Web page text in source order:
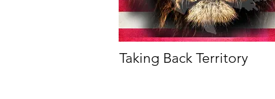
Taking Back Territory